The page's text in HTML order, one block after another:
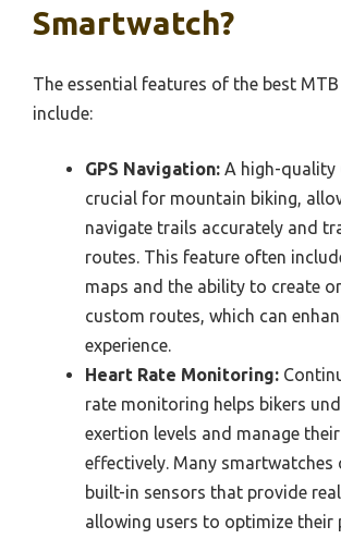
Smartwatch?
The essential features of the best
include:
GPS Navigation: A high-quality
crucial for mountain biking,
navigate trails accurately and
routes. This feature often
maps and the ability to create
custom routes, which can
experience.
Heart Rate Monitoring:
rate monitoring helps bikers
exertion levels and manage
effectively. Many smartwatches
built-in sensors that provide
allowing users to optimize their